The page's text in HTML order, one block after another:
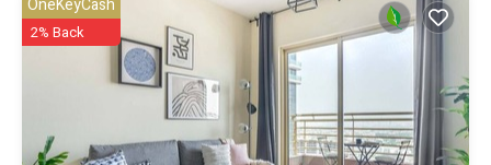
Metro”. We solely rely on their shared details and are regarded as
“accurate”. If you have any concerns about the information or
accuracy describing this Apartment, please let us know.
OneKeyCash
2% Back